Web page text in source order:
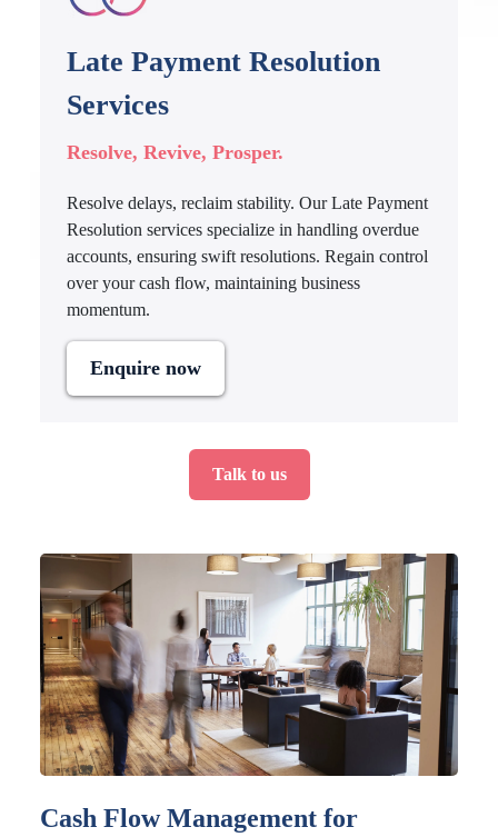
Late Payment Resolution
Services
Resolve, Revive, Prosper.
Resolve delays, reclaim stability. Our Late Payment
Resolution services specialize in handling overdue
accounts, ensuring swift resolutions. Regain control
over your cash flow, maintaining business
momentum.
Enquire now
Talk to us
Cash Flow Management for